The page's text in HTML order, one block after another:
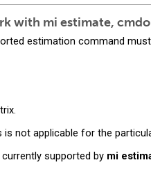
with mi estimate,
estimation command
is not applicable for the
supported by mi